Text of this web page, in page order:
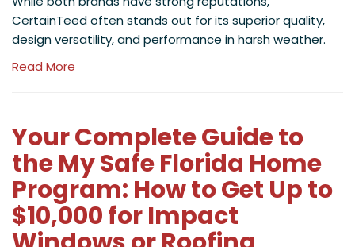
CertainTeed often stands out for its superior quality,
design versatility, and performance in harsh weather.
Read More
Your Complete Guide to
the My Safe Florida Home
Program: How to Get Up to
$10,000 for Impact